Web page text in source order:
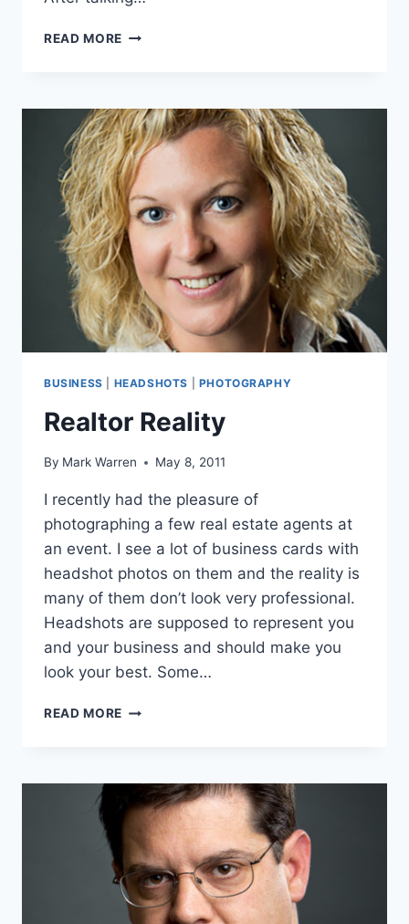
READ MORE CONTEMPORARY
BUSINESS HEADSHOTS PHOTOGRAPHY
Realtor Reality
By Mark Warren May 8, 2011
I recently had the pleasure of
photographing a few real estate agents at
an event. I see a lot of business cards with
headshot photos on them and the reality is
many of them don’t look very professional.
Headshots are supposed to represent you
and your business and should make you
look your best. Some…
READ MORE REALTOR